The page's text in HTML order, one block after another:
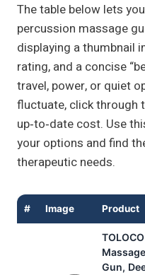
The table below lets
percussion massage
displaying a thumbnail
rating, and a concise
travel, power, or quiet
fluctuate, click
up‑to‑date cost. Use
your options and find
therapeutic needs.
# Image Product
TOLOCO
Massage
Gun,